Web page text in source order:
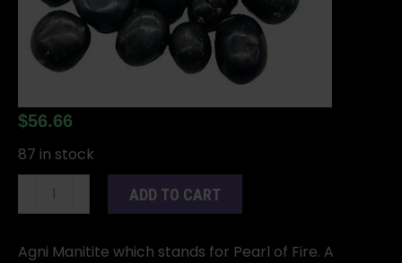
$56.66
87 in stock
tumbled
ADD TO CART
Agni Manitite which stands for Pearl of Fire. A